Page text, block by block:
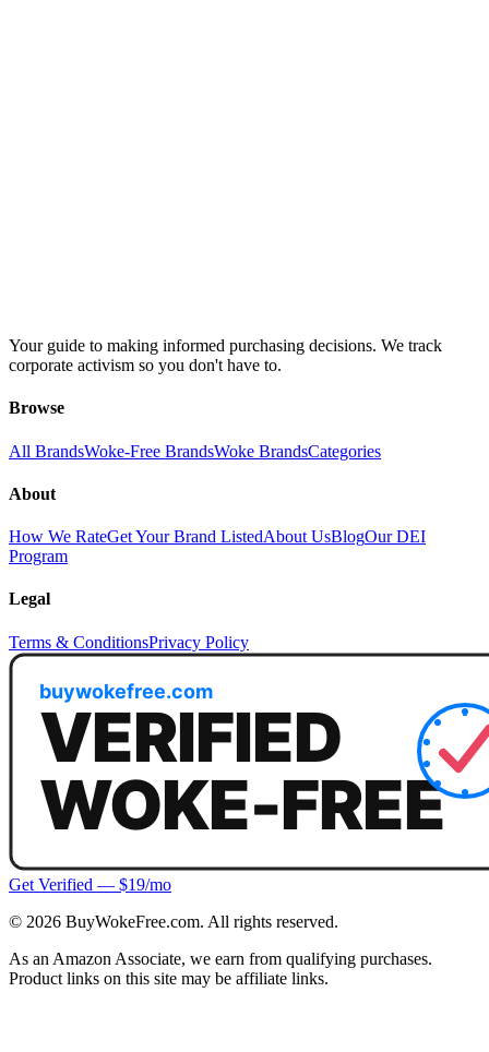
Your guide to making informed purchasing decisions. We track
corporate activism so you don't have to.
Browse
All BrandsWoke-Free BrandsWoke BrandsCategories
About
How We RateGet Your Brand ListedAbout UsBlogOur DEI
Program
Legal
Terms & ConditionsPrivacy Policy
Get Verified — $19/mo
© 2026 BuyWokeFree.com. All rights reserved.
As an Amazon Associate, we earn from qualifying purchases.
Product links on this site may be affiliate links.